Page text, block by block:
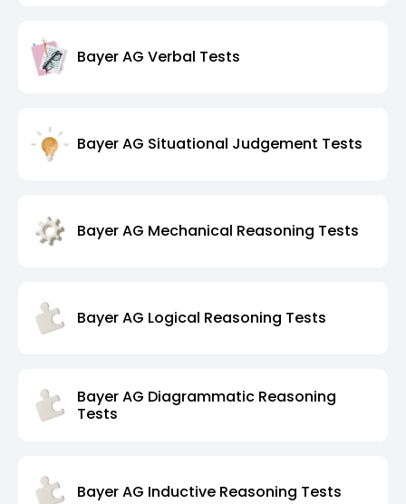
Bayer AG Verbal Tests
Bayer AG Situational Judgement Tests
Bayer AG Mechanical Reasoning Tests
Bayer AG Logical Reasoning Tests
Bayer AG Diagrammatic Reasoning
Tests
Bayer AG Inductive Reasoning Tests